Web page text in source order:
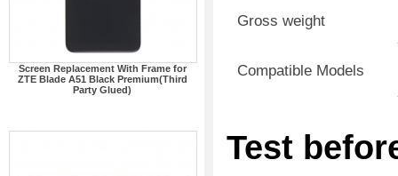
Screen Replacement With Frame for
ZTE Blade A51 Black Premium(Third
Party Glued)
Gross weight
Compatible Models
Test